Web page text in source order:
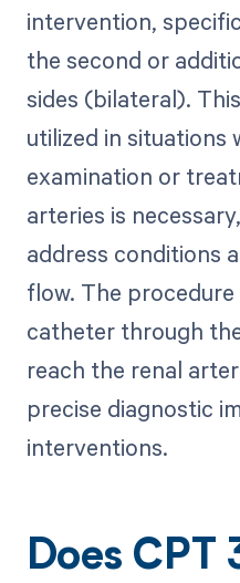
intervention,
the second or
sides (bilateral).
utilized in situations
examination or
arteries is
address conditions
flow. The
catheter through
reach the renal
precise diagnostic
interventions.
Does CPT